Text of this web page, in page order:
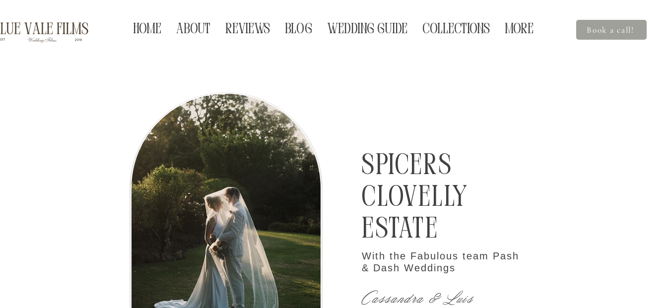
HOME ABOUT REVIEWS BLOG WEDDING GUIDE COLLECTIONS More Book a call!
Spicers
Clovelly
Estate
With the Fabulous team Pash
& Dash Weddings
Cassandra & Luis